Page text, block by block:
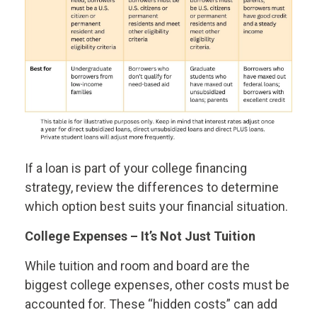
If a loan is part of your college financing
strategy, review the differences to determine
which option best suits your financial situation.
College Expenses – It’s Not Just Tuition
While tuition and room and board are the
biggest college expenses, other costs must be
accounted for. These “hidden costs” can add